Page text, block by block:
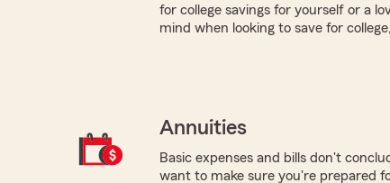
for college savings for yourself or a
mind when looking to save for
Annuities
Basic expenses and bills don't
want to make sure you're prepared